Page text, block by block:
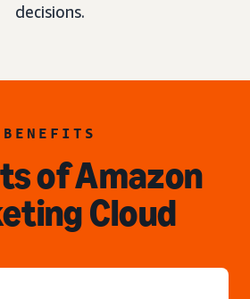
decisions.
BENEFITS
of Amazon
Cloud